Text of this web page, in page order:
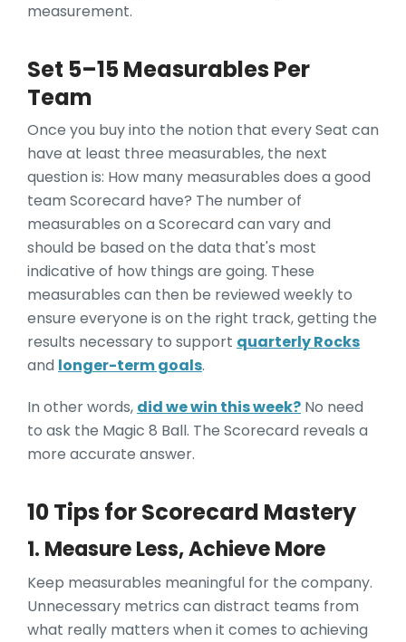
measurement.
Set 5–15 Measurables Per
Team
Once you buy into the notion that every Seat can
have at least three measurables, the next
question is: How many measurables does a good
team Scorecard have? The number of
measurables on a Scorecard can vary and
should be based on the data that's most
indicative of how things are going. These
measurables can then be reviewed weekly to
ensure everyone is on the right track, getting the
results necessary to support quarterly Rocks
and longer-term goals.
In other words, did we win this week? No need
to ask the Magic 8 Ball. The Scorecard reveals a
more accurate answer.
10 Tips for Scorecard Mastery
1. Measure Less, Achieve More
Keep measurables meaningful for the company.
Unnecessary metrics can distract teams from
what really matters when it comes to achieving